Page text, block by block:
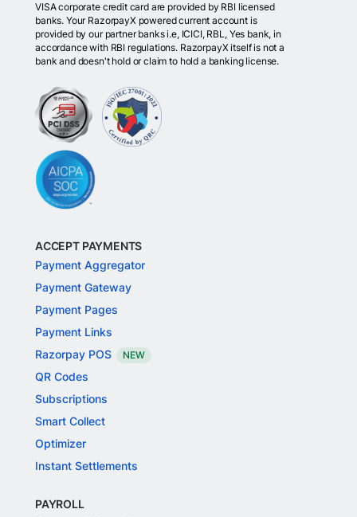
VISA corporate credit card are provided by RBI licensed
banks. Your RazorpayX powered current account is
provided by our partner banks i.e, ICICI, RBL, Yes bank, in
accordance with RBI regulations. RazorpayX itself is not a
bank and doesn't hold or claim to hold a banking license.
ACCEPT PAYMENTS
Payment Aggregator
Payment Gateway
Payment Pages
Payment Links
Razorpay POS
NEW
QR Codes
Subscriptions
Smart Collect
Optimizer
Instant Settlements
PAYROLL